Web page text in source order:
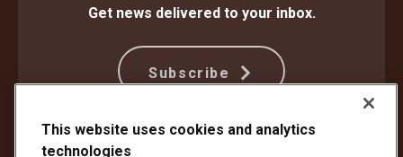
Get news delivered to your inbox.
Subscribe
Protect Against Fraud
This website uses cookies and analytics
technologies